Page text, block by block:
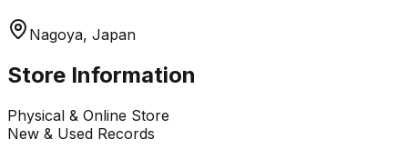
Nagoya, Japan
Store Information
Physical & Online Store
New & Used Records